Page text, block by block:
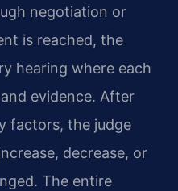
negotiation or
is reached, the
hearing where each
evidence. After
factors, the judge
decrease, or
The entire